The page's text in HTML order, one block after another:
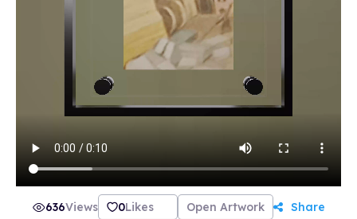
636Views 0Likes Open Artwork Share